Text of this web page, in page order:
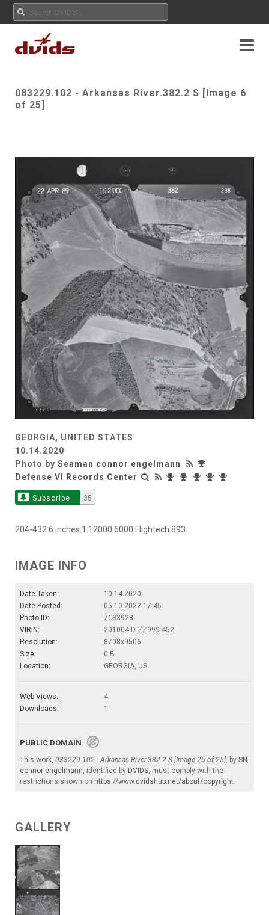
083229.102 - Arkansas River.382.2 S [Image 6
of 25]
GEORGIA, UNITED STATES
10.14.2020
Photo by Seaman connor engelmann
Defense VI Records Center
Subscribe 35
204-432.6 inches.1:12000.6000.Flightech.893
IMAGE INFO
Date Taken:
10.14.2020
Date Posted:
05.10.2022 17:45
Photo ID:
7183928
VIRIN:
201004-D-ZZ999-452
Resolution:
8708x9506
Size:
0 B
Location:
GEORGIA, US
Web Views:
4
Downloads:
1
PUBLIC DOMAIN
This work, 083229.102 - Arkansas River.382.2 S [Image 25 of 25] , by SN
connor engelmann , identified by DVIDS , must comply with the
restrictions shown on https://www.dvidshub.net/about/copyright
GALLERY